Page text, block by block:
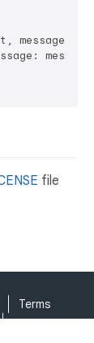
message,
file
Terms